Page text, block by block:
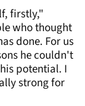
firstly,"
who thought
done. For us
he couldn't
potential. I
strong for